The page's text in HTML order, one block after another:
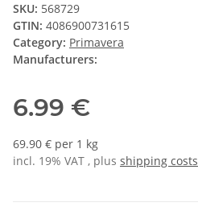
SKU: 568729
GTIN: 4086900731615
Category: Primavera
Manufacturers:
6.99 €
69.90 € per 1 kg
incl. 19% VAT , plus shipping costs